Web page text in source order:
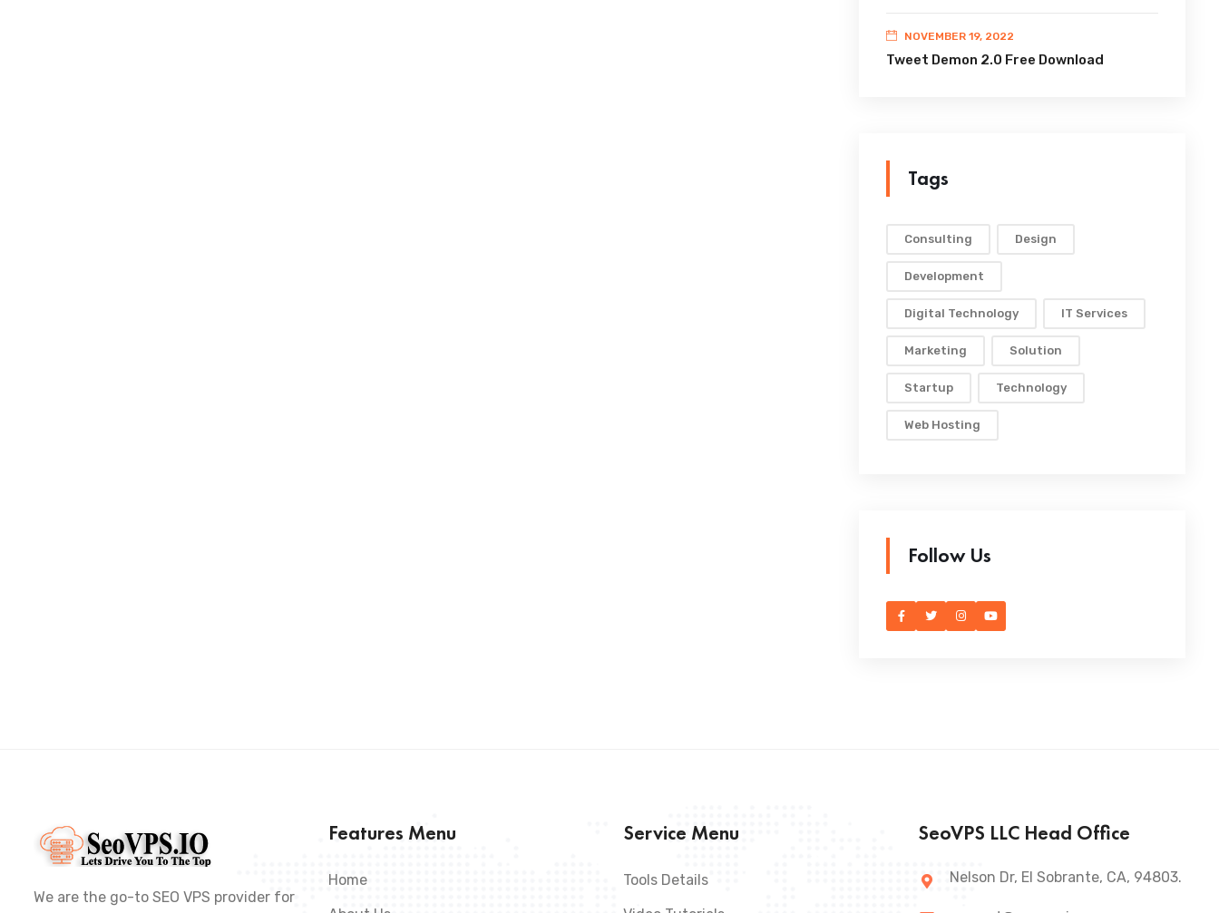
NOVEMBER 19, 2022
Tweet Demon 2.0 Free Download
Tags
Consulting Design
Development
Digital Technology IT Services
Marketing Solution
Startup Technology
Web Hosting
Follow Us
We are the go-to SEO VPS provider for
Features Menu
Home
Service Menu
Tools Details
SeoVPS LLC Head Office
Nelson Dr, El Sobrante, CA, 94803.